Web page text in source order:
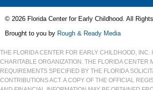
© 2026 Florida Center for Early Childhood. All
Brought to you by Rough & Ready Media
THE FLORIDA CENTER FOR EARLY CHILDHOOD, INC.
CHARITABLE ORGANIZATION. THE FLORIDA CENTER
REQUIREMENTS SPECIFIED BY THE FLORIDA
CONTRIBUTIONS ACT. A COPY OF THE OFFICIAL